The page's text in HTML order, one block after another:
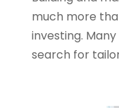
May 2023(1)
April 2023(1)
March 2023(2)
February 2023(2)
much more
investing.
search for